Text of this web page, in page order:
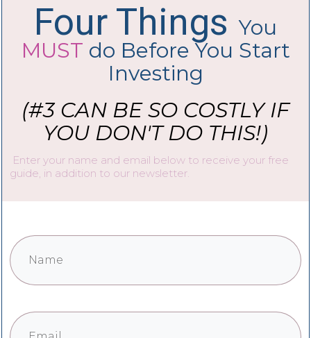
Four Things You
MUST do Before You Start
Investing
(#3 CAN BE SO COSTLY IF
YOU DON'T DO THIS!)
Enter your name and email below to receive your free
guide, in addition to our newsletter.